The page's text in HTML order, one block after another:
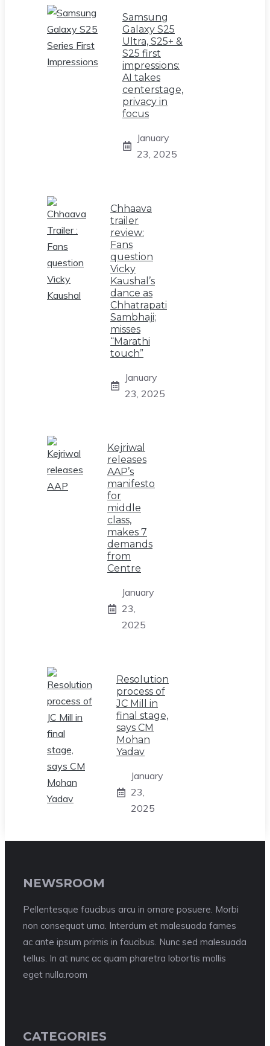
Samsung
Galaxy S25
Ultra, S25+ &
S25 first
impressions:
AI takes
centerstage,
privacy in
focus
January
23, 2025
Chhaava
trailer
review:
Fans
question
Vicky
Kaushal’s
dance as
Chhatrapati
Sambhaji;
misses
“Marathi
touch”
January
23, 2025
Kejriwal
releases
AAP’s
manifesto
for
middle
class,
makes 7
demands
from
Centre
January
23,
2025
Resolution
process of
JC Mill in
final stage,
says CM
Mohan
Yadav
January
23,
2025
NEWSROOM
Pellentesque faucibus arcu in ornare posuere. Morbi
non consequat urna. Interdum et malesuada fames
ac ante ipsum primis in faucibus. Nunc sed malesuada
tellus. In at nunc ac quam pharetra lobortis mollis
eget nulla.room
CATEGORIES